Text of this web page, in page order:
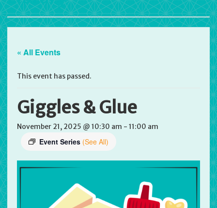
« All Events
This event has passed.
Giggles & Glue
November 21, 2025 @ 10:30 am - 11:00 am
Event Series (See All)